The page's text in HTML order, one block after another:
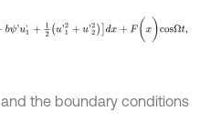
+ u'
and the boundary conditions